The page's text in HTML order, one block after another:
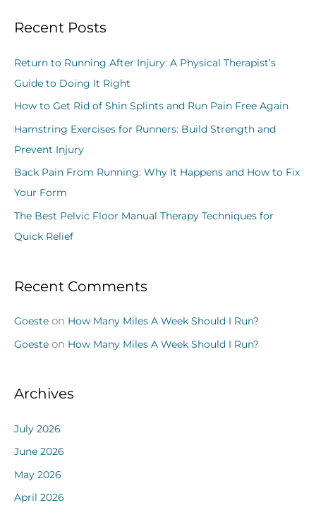
rRecent Posts
Return to Running After Injury: A Physical Therapist’s
Guide to Doing It Right
How to Get Rid of Shin Splints and Run Pain Free Again
Hamstring Exercises for Runners: Build Strength and
Prevent Injury
Back Pain From Running: Why It Happens and How to Fix
Your Form
The Best Pelvic Floor Manual Therapy Techniques for
Quick Relief
Recent Comments
Goeste on How Many Miles A Week Should I Run?
Goeste on How Many Miles A Week Should I Run?
Archives
July 2026
June 2026
May 2026
April 2026